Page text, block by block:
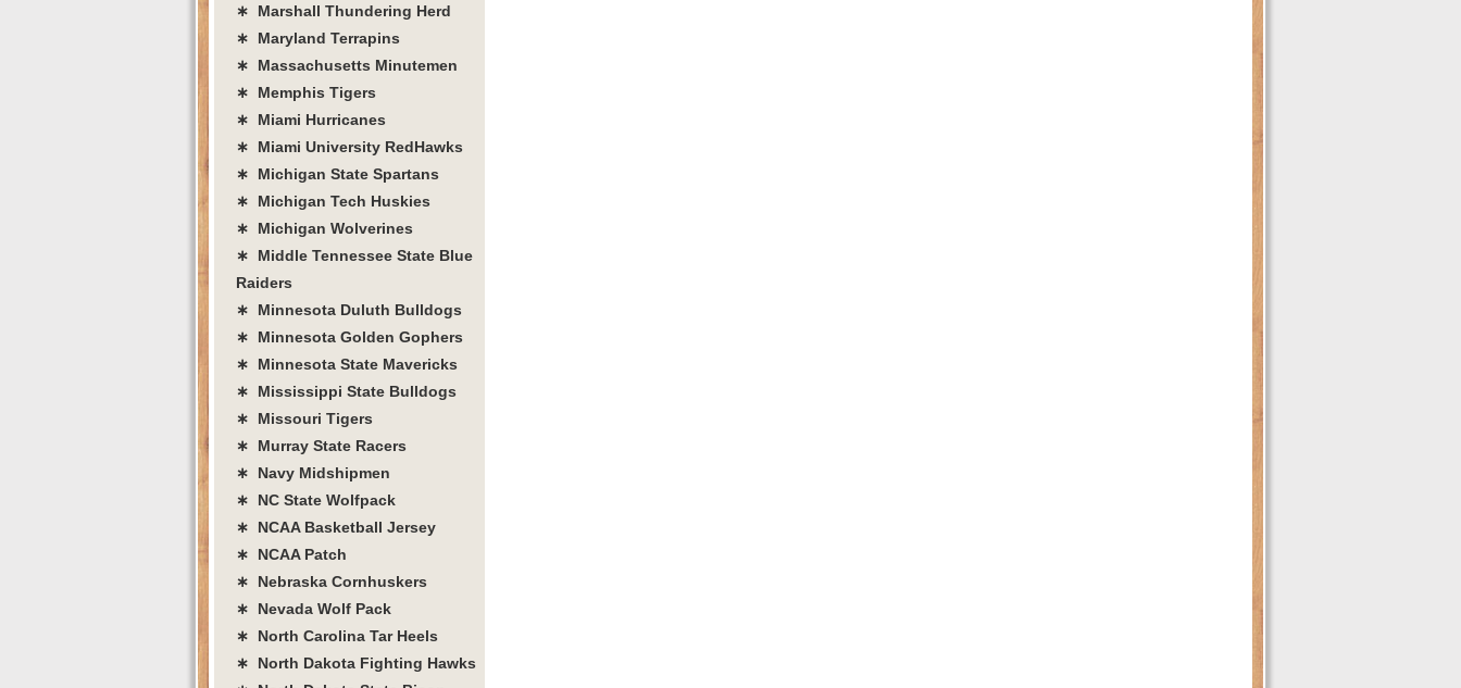
∗ Marshall Thundering Herd
∗ Maryland Terrapins
∗ Massachusetts Minutemen
∗ Memphis Tigers
∗ Miami Hurricanes
∗ Miami University RedHawks
∗ Michigan State Spartans
∗ Michigan Tech Huskies
∗ Michigan Wolverines
∗ Middle Tennessee State Blue
Raiders
∗ Minnesota Duluth Bulldogs
∗ Minnesota Golden Gophers
∗ Minnesota State Mavericks
∗ Mississippi State Bulldogs
∗ Missouri Tigers
∗ Murray State Racers
∗ Navy Midshipmen
∗ NC State Wolfpack
∗ NCAA Basketball Jersey
∗ NCAA Patch
∗ Nebraska Cornhuskers
∗ Nevada Wolf Pack
∗ North Carolina Tar Heels
∗ North Dakota Fighting Hawks